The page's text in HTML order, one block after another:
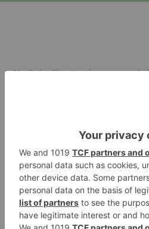
No Order Sheet code was
Sign in